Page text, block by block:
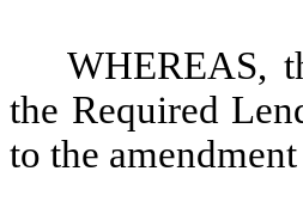
WHEREAS,
the Required
to the